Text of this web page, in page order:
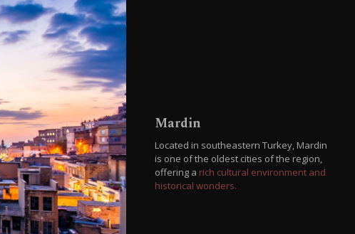
Mardin
Located in southeastern Turkey, Mardin
is one of the oldest cities of the region,
offering a rich cultural environment and
historical wonders.